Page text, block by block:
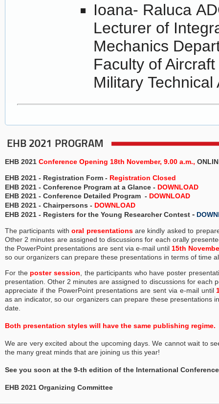
Ioana- Raluca
Lecturer of
Mechanics
Faculty of
Military Technical
EHB 2021 PROGRAM
EHB 2021 Conference Opening 18th November, 9.00 a.m.,
EHB 2021 - Registration Form - Registration Closed
EHB 2021 - Conference Program at a Glance - DOWNLOAD
EHB 2021 - Conference Detailed Program - DOWNLOAD
EHB 2021 - Chairpersons - DOWNLOAD
EHB 2021 - Registers for the Young Researcher Contest -
The participants withoral presentationsare kindly asked to
Other 2 minutes are assigned to discussions for each orally
the PowerPoint presentations ​are​ sent via e-mail until 15th
so our organizers can prepare these presentations in terms of time
F​or the poster session,​ ​t​he participants ​who ​have poster
presentation. Other 2 minutes are assigned to discussions for each
appreciate if the PowerPoint presentations ​are​ sent via e-mail until
as an indicator, so our organizers can prepare these presentations
date.
Both presentation styles will have the same publishing regime.
We are very excited about the upcoming days. We cannot wait to
the many great minds that are joining us this year!
See you soon at the 9-th edition of the International
EHB 2021 Organizing Committee